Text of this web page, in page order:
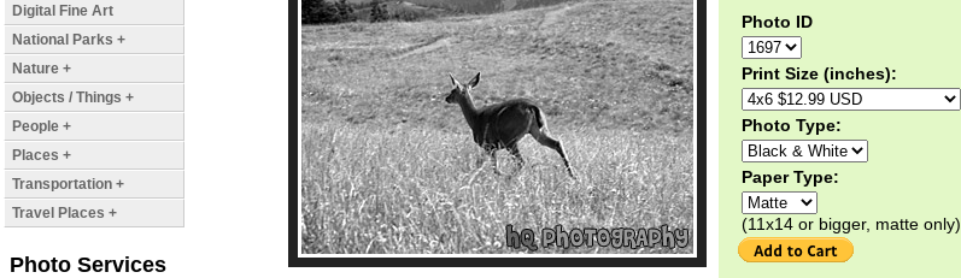
Photo ID
Print Size (inches):
Photo Type:
Paper Type:
(11x14 or bigger, matte only)
Digital Fine Art
National Parks +
Nature +
Objects / Things +
People +
Places +
Transportation +
Travel Places +
Photo Services